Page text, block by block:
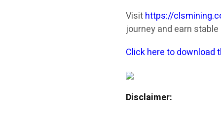
Visithttps://
journey and earn
Click here to download
Disclaimer: